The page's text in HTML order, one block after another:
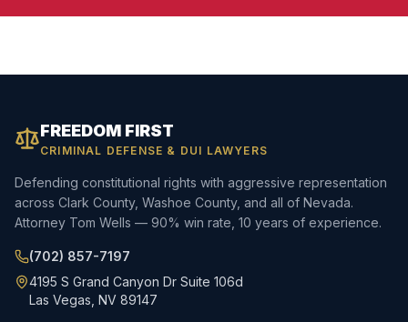
FREEDOM FIRST
CRIMINAL DEFENSE & DUI LAWYERS
Defending constitutional rights with aggressive representation
across Clark County, Washoe County, and all of Nevada.
Attorney Tom Wells — 90% win rate, 10 years of experience.
(702) 857-7197
4195 S Grand Canyon Dr Suite 106d
Las Vegas, NV 89147